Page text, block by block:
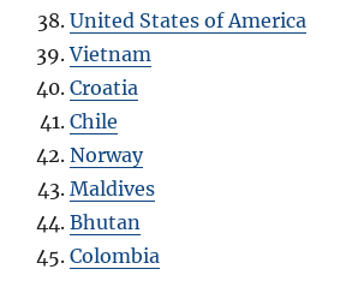
United States of America
Vietnam
Croatia
Chile
Norway
Maldives
Bhutan
Colombia